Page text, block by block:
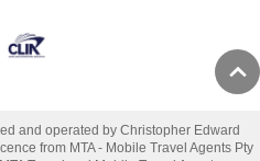
and operated by Christopher Edward
from MTA - Mobile Travel Agents Pty